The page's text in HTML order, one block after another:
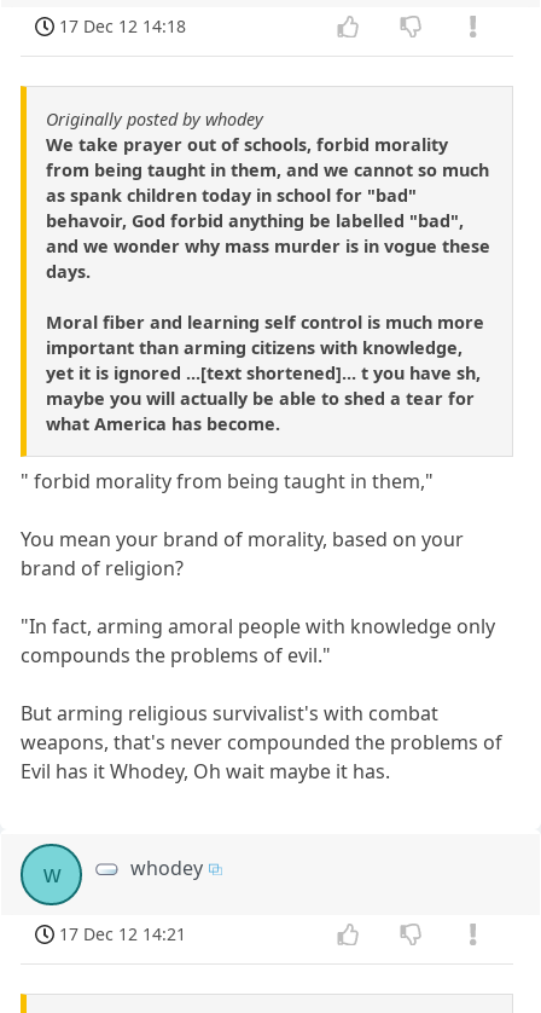
17 Dec 12 14:18
Originally posted by whodey
We take prayer out of schools, forbid morality
from being taught in them, and we cannot so much
as spank children today in school for "bad"
behavoir, God forbid anything be labelled "bad",
and we wonder why mass murder is in vogue these
days.
Moral fiber and learning self control is much more
important than arming citizens with knowledge,
yet it is ignored ...[text shortened]... t you have sh,
maybe you will actually be able to shed a tear for
what America has become.
" forbid morality from being taught in them,"
You mean your brand of morality, based on your
brand of religion?
"In fact, arming amoral people with knowledge only
compounds the problems of evil."
But arming religious survivalist's with combat
weapons, that's never compounded the problems of
Evil has it Whodey, Oh wait maybe it has.
w whodey
17 Dec 12 14:21